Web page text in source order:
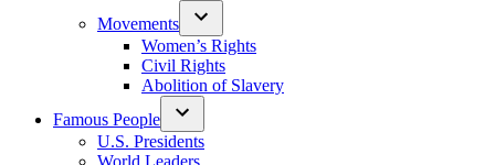
Movements
Women’s Rights
Civil Rights
Abolition of Slavery
Famous People
U.S. Presidents
World Leaders